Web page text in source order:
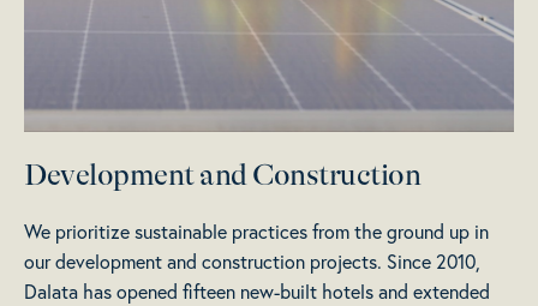
Development and Construction
We prioritize sustainable practices from the ground up in
our development and construction projects. Since 2010,
Dalata has opened fifteen new-built hotels and extended